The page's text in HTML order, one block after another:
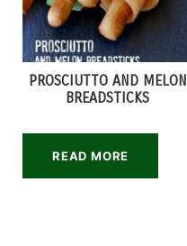
PROSCIUTTO AND MELON
BREADSTICKS
READ MORE